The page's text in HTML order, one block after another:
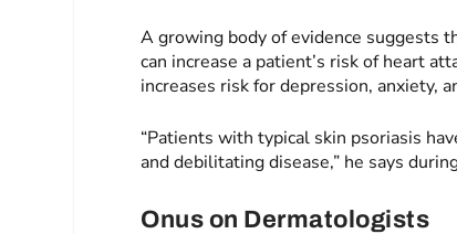
A growing body of evidence suggests
can increase a patient’s risk of heart
increases risk for depression, anxiety,
“Patients with typical skin psoriasis
and debilitating disease,” he says
Onus on Dermatologists